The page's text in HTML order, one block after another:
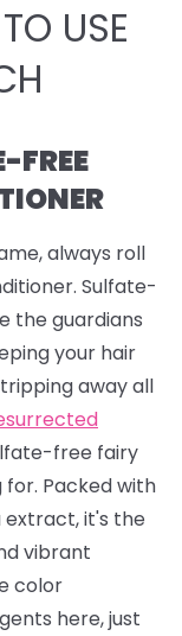
USE
FREE
always roll
Sulfate-
the guardians
your hair
away all
free fairy
Packed with
extract, it's the
vibrant
color
here, just